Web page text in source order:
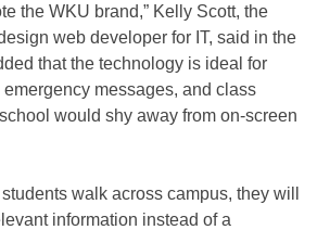
the WKU brand,” Kelly Scott, the
web developer for IT, said in the
that the technology is ideal for
messages, and class
would shy away from on-screen
walk across campus, they will
information instead of a